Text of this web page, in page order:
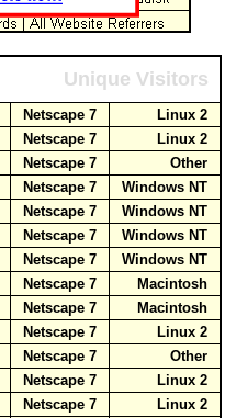
Unique Visitors
Netscape 7
Linux 2
Netscape 7
Linux 2
Netscape 7
Other
Netscape 7
Windows NT
Netscape 7
Windows NT
Netscape 7
Windows NT
Netscape 7
Windows NT
Netscape 7
Macintosh
Netscape 7
Macintosh
Netscape 7
Linux 2
Netscape 7
Other
Netscape 7
Linux 2
Netscape 7
Linux 2